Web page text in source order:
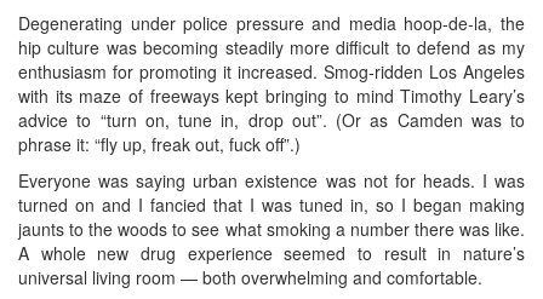
Degenerating under police pressure and media hoop-de-la, the
hip culture was becoming steadily more difficult to defend as my
enthusiasm for promoting it increased. Smog-ridden Los Angeles
with its maze of freeways kept bringing to mind Timothy Leary’s
advice to “turn on, tune in, drop out”. (Or as Camden was to
phrase it: “fly up, freak out, fuck off”.)
Everyone was saying urban existence was not for heads. I was
turned on and I fancied that I was tuned in, so I began making
jaunts to the woods to see what smoking a number there was like.
A whole new drug experience seemed to result in nature’s
universal living room — both overwhelming and comfortable.